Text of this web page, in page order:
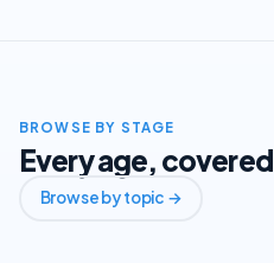
BROWSE BY STAGE
Every age, covered
Browse by topic →